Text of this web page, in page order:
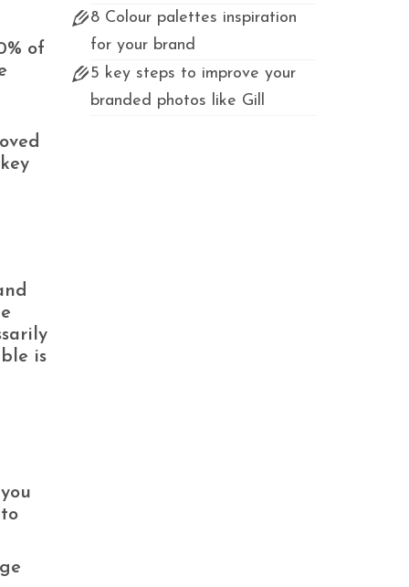
of
is
8 Colour palettes inspiration
for your brand
5 key steps to improve your
branded photos like Gill